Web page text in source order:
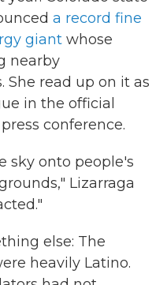
a record fine
giant whose
nearby
She read up on it as
in the official
conference.
sky onto people's
Lizarraga
else: The
heavily Latino.